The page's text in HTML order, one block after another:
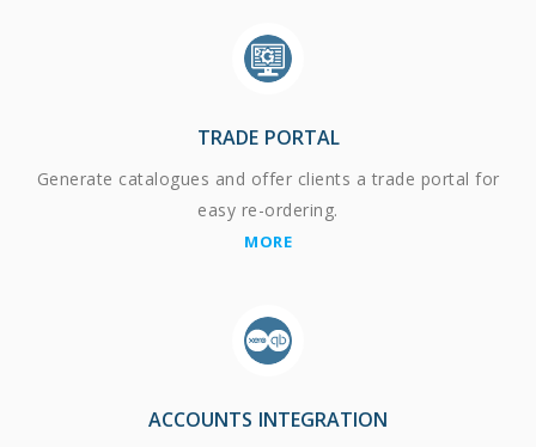
TRADE PORTAL
Generate catalogues and offer clients a trade portal for
easy re-ordering.
MORE
ACCOUNTS INTEGRATION